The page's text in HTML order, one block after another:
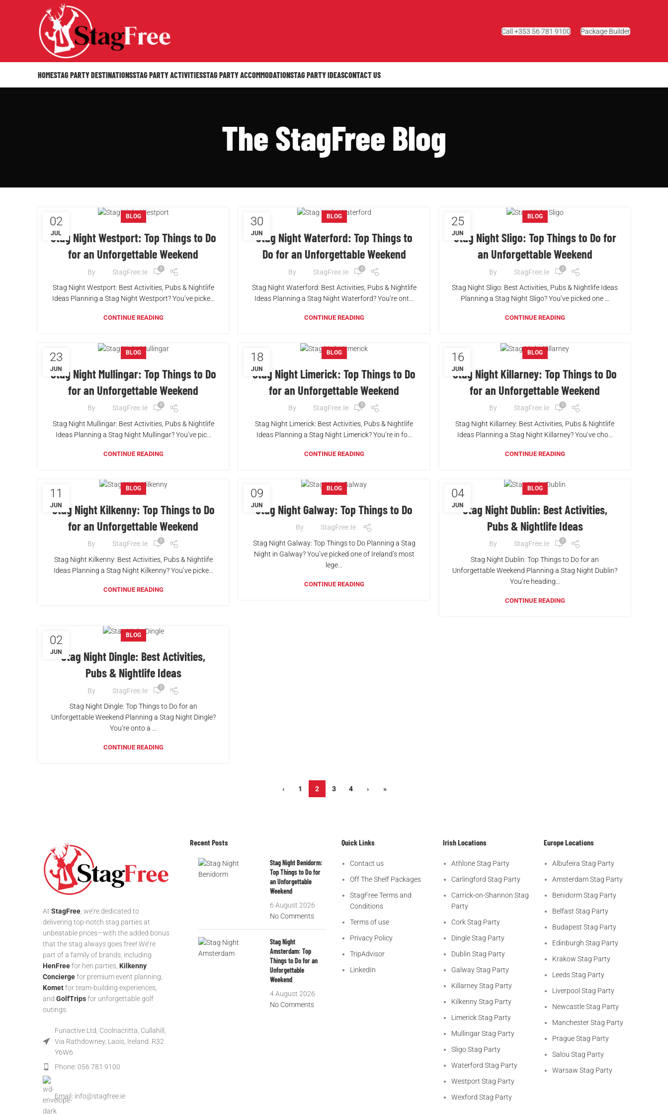
Call +353 56 781 9100 Package Builder
HOMESTAG PARTY DESTINATIONSSTAG PARTY ACTIVITIESSTAG PARTY ACCOMMODATIONSTAG PARTY IDEASCONTACT US
The StagFree Blog
02
JUL
BLOG
Stag Night Westport: Top Things to Do
for an Unforgettable Weekend
By StagFree.ie 0
Stag Night Westport: Best Activities, Pubs & Nightlife
Ideas Planning a Stag Night Westport? You’ve picke...
CONTINUE READING
30
JUN
BLOG
Stag Night Waterford: Top Things to
Do for an Unforgettable Weekend
By StagFree.ie 0
Stag Night Waterford: Best Activities, Pubs & Nightlife
Ideas Planning a Stag Night Waterford? You’re ont...
CONTINUE READING
25
JUN
BLOG
Stag Night Sligo: Top Things to Do for
an Unforgettable Weekend
By StagFree.ie 0
Stag Night Sligo: Best Activities, Pubs & Nightlife Ideas
Planning a Stag Night Sligo? You’ve picked one ...
CONTINUE READING
23
JUN
BLOG
Stag Night Mullingar: Top Things to Do
for an Unforgettable Weekend
By StagFree.ie 0
Stag Night Mullingar: Best Activities, Pubs & Nightlife
Ideas Planning a Stag Night Mullingar? You’ve pic...
CONTINUE READING
18
JUN
BLOG
Stag Night Limerick: Top Things to Do
for an Unforgettable Weekend
By StagFree.ie 0
Stag Night Limerick: Best Activities, Pubs & Nightlife
Ideas Planning a Stag Night Limerick? You’re in fo...
CONTINUE READING
16
JUN
BLOG
Stag Night Killarney: Top Things to Do
for an Unforgettable Weekend
By StagFree.ie 0
Stag Night Killarney: Best Activities, Pubs & Nightlife
Ideas Planning a Stag Night Killarney? You’ve cho...
CONTINUE READING
11
JUN
BLOG
Stag Night Kilkenny: Top Things to Do
for an Unforgettable Weekend
By StagFree.ie 0
Stag Night Kilkenny: Best Activities, Pubs & Nightlife
Ideas Planning a Stag Night Kilkenny? You’ve picke...
CONTINUE READING
09
JUN
BLOG
Stag Night Galway: Top Things to Do
By
StagFree.ie
Stag Night Galway: Top Things to Do Planning a Stag
Night in Galway? You’ve picked one of Ireland’s most
lege...
CONTINUE READING
04
JUN
BLOG
Stag Night Dublin: Best Activities,
Pubs & Nightlife Ideas
By StagFree.ie 0
Stag Night Dublin: Top Things to Do for an
Unforgettable Weekend Planning a Stag Night Dublin?
You’re heading...
CONTINUE READING
02
JUN
BLOG
Stag Night Dingle: Best Activities,
Pubs & Nightlife Ideas
By StagFree.ie 0
Stag Night Dingle: Top Things to Do for an
Unforgettable Weekend Planning a Stag Night Dingle?
You’re onto a ...
CONTINUE READING
‹ 1 2 3 4 › »
At StagFree , we’re dedicated to
delivering top-notch stag parties at
unbeatable prices—with the added bonus
that the stag always goes free! We’re
part of a family of brands, including
HenFreefor hen parties, Kilkenny
Conciergefor premium event planning,
Kometfor team-building experiences,
and GolfTripsfor unforgettable golf
outings.
Funactive Ltd, Coolnacritta, Cullahill,
Via Rathdowney, Laois, Ireland. R32
Y6W6
Phone: 056 781 9100
Email: info@stagfree.ie
Recent Posts
Stag Night Benidorm:
Top Things to Do for
an Unforgettable
Weekend
6 August 2026
No Comments
Stag Night
Amsterdam: Top
Things to Do for an
Unforgettable
Weekend
4 August 2026
No Comments
Quick Links
Contact us
Off The Shelf Packages
StagFree Terms and
Conditions
Terms of use
Privacy Policy
TripAdvisor
LinkedIn
Irish Locations
Athlone Stag Party
Carlingford Stag Party
Carrick-on-Shannon Stag
Party
Cork Stag Party
Dingle Stag Party
Dublin Stag Party
Galway Stag Party
Killarney Stag Party
Kilkenny Stag Party
Limerick Stag Party
Mullingar Stag Party
Sligo Stag Party
Waterford Stag Party
Westport Stag Party
Wexford Stag Party
Europe Locations
Albufeira Stag Party
Amsterdam Stag Party
Benidorm Stag Party
Belfast Stag Party
Budapest Stag Party
Edinburgh Stag Party
Krakow Stag Party
Leeds Stag Party
Liverpool Stag Party
Newcastle Stag Party
Manchester Stag Party
Prague Stag Party
Salou Stag Party
Warsaw Stag Party